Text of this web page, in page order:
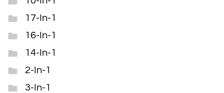
17-In-1
16-In-1
14-In-1
2-In-1
3-In-1